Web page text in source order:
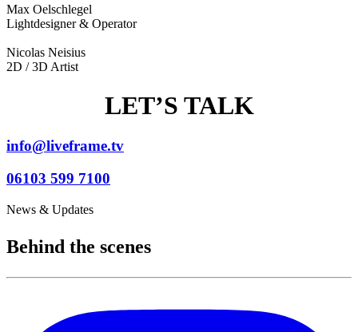
Max Oelschlegel
Lightdesigner & Operator
Nicolas Neisius
2D / 3D Artist
LET’S TALK
info@liveframe.tv
06103 599 7100
News & Updates
Behind the scenes